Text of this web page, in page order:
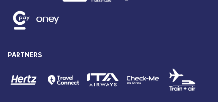
Passenger rights
General sale and transport conditions
Sitemap
PARTNERS